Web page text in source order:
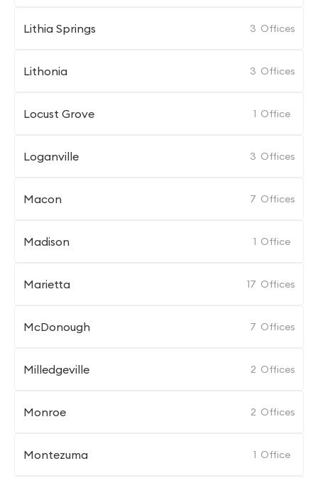
Lithia Springs 3 Offices
Lithonia 3 Offices
Locust Grove 1 Office
Loganville 3 Offices
Macon 7 Offices
Madison 1 Office
Marietta 17 Offices
McDonough 7 Offices
Milledgeville 2 Offices
Monroe 2 Offices
Montezuma 1 Office